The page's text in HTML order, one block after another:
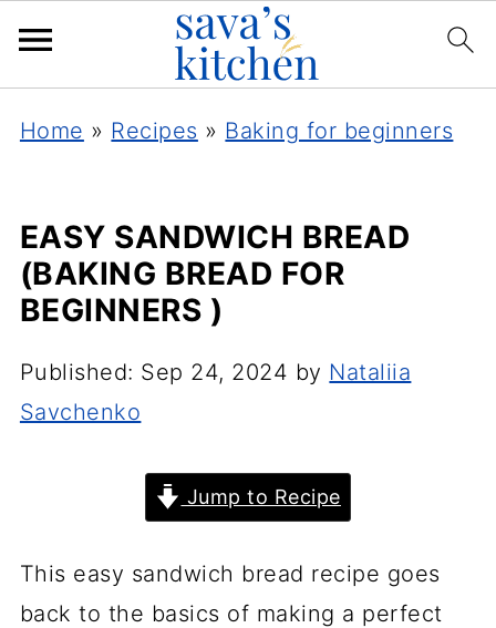
Home » Recipes » Baking for beginners
EASY SANDWICH BREAD
(BAKING BREAD FOR
BEGINNERS )
Published: Sep 24, 2024 by Nataliia
Savchenko
Jump to Recipe
This easy sandwich bread recipe goes
back to the basics of making a perfect